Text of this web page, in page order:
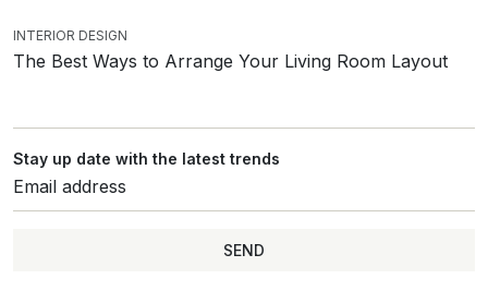
INTERIOR DESIGN
The Best Ways to Arrange Your Living Room Layout
Stay up date with the latest trends
SEND